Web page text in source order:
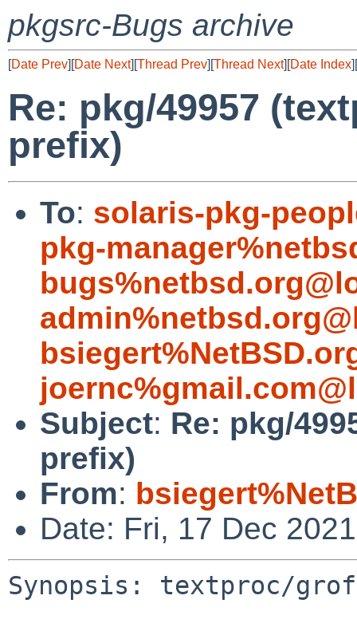
pkgsrc-Bugs archive
[Date Prev][Date Next][Thread Prev][Thread Next][Date Index][
Re: pkg/49957
prefix)
To: solaris-pkg-
pkg-
Subject: Re: pkg/
prefix)
From:
Date: Fri, 17 Dec
Synopsis: textproc/